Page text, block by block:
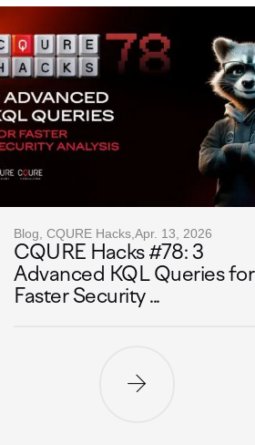
Blog, CQURE Hacks, Apr. 13, 2026
CQURE Hacks #78: 3
Advanced KQL Queries for
Faster Security ...